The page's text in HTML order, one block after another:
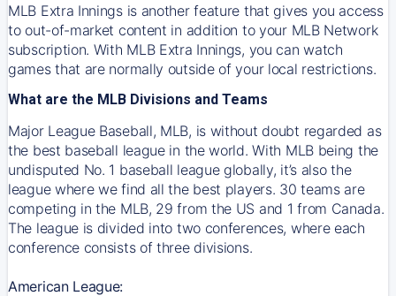
MLB Extra Innings is another feature that gives you access
to out-of-market content in addition to your MLB Network
subscription. With MLB Extra Innings, you can watch
games that are normally outside of your local restrictions.
What are the MLB Divisions and Teams
Major League Baseball, MLB, is without doubt regarded as
the best baseball league in the world. With MLB being the
undisputed No. 1 baseball league globally, it’s also the
league where we find all the best players. 30 teams are
competing in the MLB, 29 from the US and 1 from Canada.
The league is divided into two conferences, where each
conference consists of three divisions.
American League: